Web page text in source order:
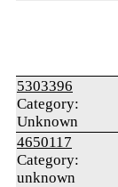
5303396
Category:
Unknown
4650117
Category:
unknown